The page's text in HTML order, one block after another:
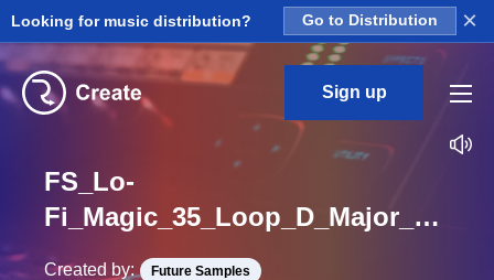
Looking for music distribution? Go to Distribution ×
Sign up
FS_Lo-
Fi_Magic_35_Loop_D_Major_BPM_80
Created by: Future Samples